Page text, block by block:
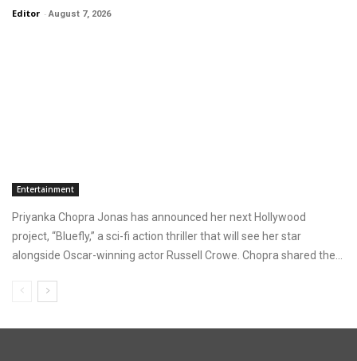
Editor - August 7, 2026
Entertainment
Priyanka Chopra Jonas has announced her next Hollywood
project, “Bluefly,” a sci-fi action thriller that will see her star
alongside Oscar-winning actor Russell Crowe. Chopra shared the...